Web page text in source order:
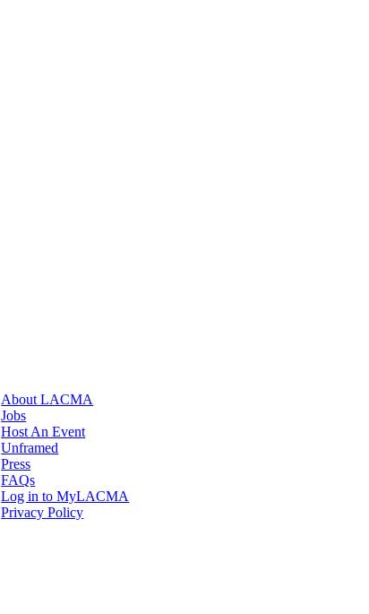
About LACMA
Jobs
Host An Event
Unframed
Press
FAQs
Log in to MyLACMA
Privacy Policy